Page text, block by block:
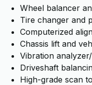
Wheel balancer
Tire changer and
Computerized
Chassis lift and
Vibration
Driveshaft
High-grade scan